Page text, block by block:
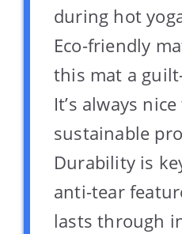
during hot
Eco-friendly
this mat a
It’s always
sustainable
Durability is
anti-tear
lasts through